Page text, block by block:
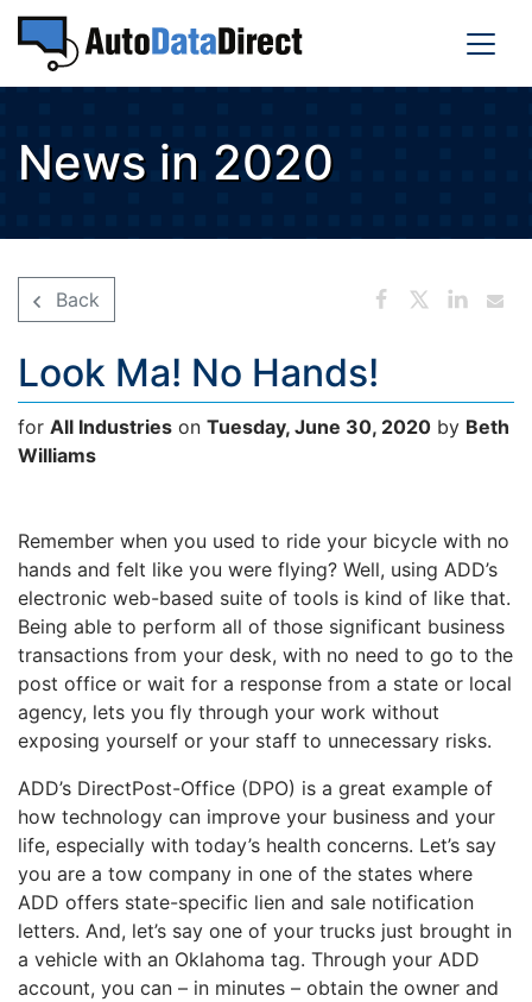
News in 2020
Back
Look Ma! No Hands!
for All Industries on Tuesday, June 30, 2020 by Beth
Williams
Remember when you used to ride your bicycle with no
hands and felt like you were flying? Well, using ADD’s
electronic web-based suite of tools is kind of like that.
Being able to perform all of those significant business
transactions from your desk, with no need to go to the
post office or wait for a response from a state or local
agency, lets you fly through your work without
exposing yourself or your staff to unnecessary risks.
ADD’s DirectPost-Office (DPO) is a great example of
how technology can improve your business and your
life, especially with today’s health concerns. Let’s say
you are a tow company in one of the states where
ADD offers state-specific lien and sale notification
letters. And, let’s say one of your trucks just brought in
a vehicle with an Oklahoma tag. Through your ADD
account, you can – in minutes – obtain the owner and